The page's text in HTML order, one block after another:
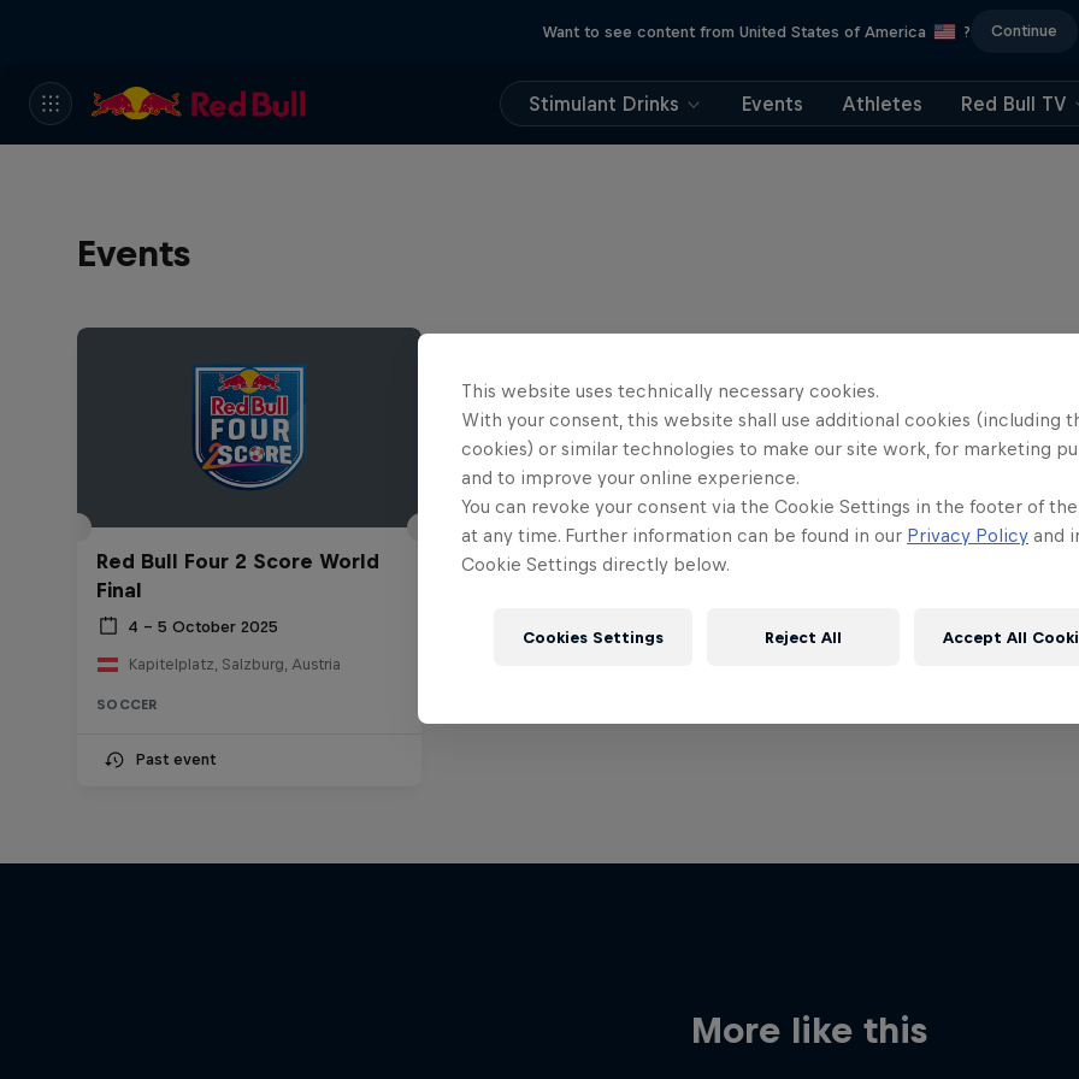
Want to see content from United States of America ? Continue
Stimulant Drinks Events Athletes Red Bull TV
Events
Red Bull Four 2 Score World
Final
4 – 5 October 2025
Kapitelplatz, Salzburg, Austria
SOCCER
Past event
More like this
This website uses technically necessary cookies.
With your consent, this website shall use additional cookies (including
cookies) or similar technologies to make our site work, for marketing
and to improve your online experience.
You can revoke your consent via the Cookie Settings in the footer of
at any time. Further information can be found in our Privacy Policy and
Cookie Settings directly below.
Cookies Settings Reject All Accept All